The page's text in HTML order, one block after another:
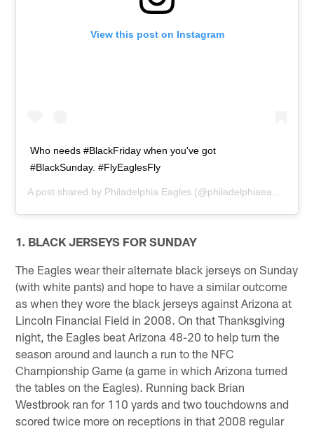
View this post on Instagram
Who needs #BlackFriday when you've got
#BlackSunday. #FlyEaglesFly
A post shared by Philadelphia Eagles (@philadelphiaeagles) on
1. BLACK JERSEYS FOR SUNDAY
The Eagles wear their alternate black jerseys on Sunday
(with white pants) and hope to have a similar outcome
as when they wore the black jerseys against Arizona at
Lincoln Financial Field in 2008. On that Thanksgiving
night, the Eagles beat Arizona 48-20 to help turn the
season around and launch a run to the NFC
Championship Game (a game in which Arizona turned
the tables on the Eagles). Running back Brian
Westbrook ran for 110 yards and two touchdowns and
scored twice more on receptions in that 2008 regular